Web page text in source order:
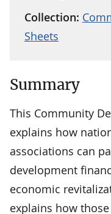
Collection:
Sheets
Summary
This Community
explains how
associations can
development
economic
explains how